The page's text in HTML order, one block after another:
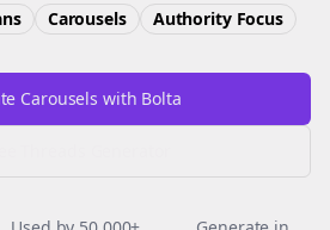
Carousels AuthorityFocus
Carousels with Bolta